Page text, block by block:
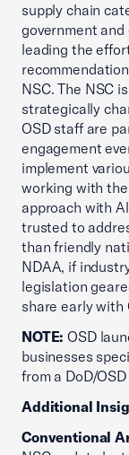
supply chain
government and
leading the
NSC. The NSC
strategically
OSD staff are
engagement
implement
working with
approach with
trusted to
than friendly
NDAA, if
legislation
share early with
NOTE: OSD
businesses
from a DoD/
Additional
Conventional